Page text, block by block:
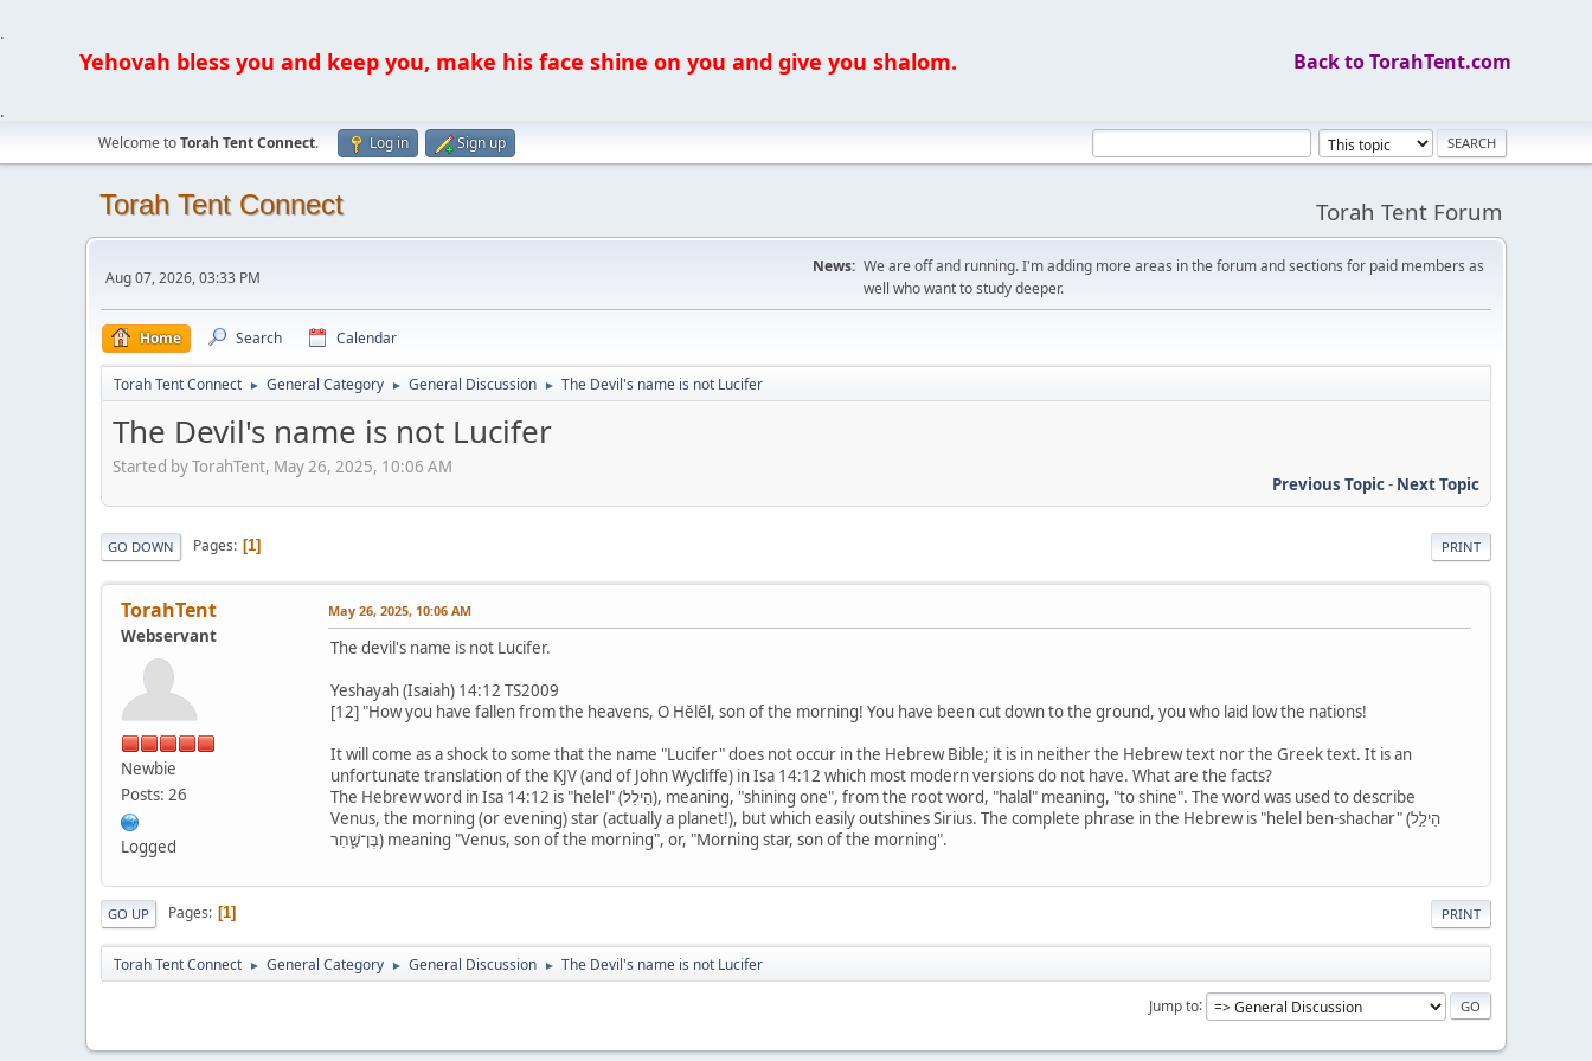
.
Yehovah bless you and keep you, make his face shine on you and give you shalom. Back to TorahTent.com
.
Welcome toTorah Tent Connect. Log in Sign up
Torah Tent Connect Torah Tent Forum
Aug 07, 2026, 03:33 PM
News: We are off and running. I'm adding more areas in the forum and sections for paid members as
well who want to study deeper.
Home Search Calendar
Torah Tent Connect ► General Category ► General Discussion ► The Devil's name is not Lucifer
The Devil's name is not Lucifer
Started by TorahTent, May 26, 2025, 10:06 AM
Previous Topic- Next Topic
PRINT
GO DOWN Pages 1
TorahTent
Webservant
Newbie
Posts: 26
Logged
May 26, 2025, 10:06 AM
The devil's name is not Lucifer.
Yeshayah (Isaiah) 14:12 TS2009
[12] "How you have fallen from the heavens, O Hĕlĕl, son of the morning! You have been cut down to the ground, you who laid low the nations!
It will come as a shock to some that the name "Lucifer" does not occur in the Hebrew Bible; it is in neither the Hebrew text nor the Greek text. It is an
unfortunate translation of the KJV (and of John Wycliffe) in Isa 14:12 which most modern versions do not have. What are the facts?
The Hebrew word in Isa 14:12 is "helel" (הֵילֵל), meaning, "shining one", from the root word, "halal" meaning, "to shine". The word was used to describe
Venus, the morning (or evening) star (actually a planet!), but which easily outshines Sirius. The complete phrase in the Hebrew is "helel ben-shachar" (הֵילֵ֣ל
בֶּן־שָׁ֑חַר) meaning "Venus, son of the morning", or, "Morning star, son of the morning".
PRINT
GO UP Pages 1
Torah Tent Connect ► General Category ► General Discussion ► The Devil's name is not Lucifer
Jump to